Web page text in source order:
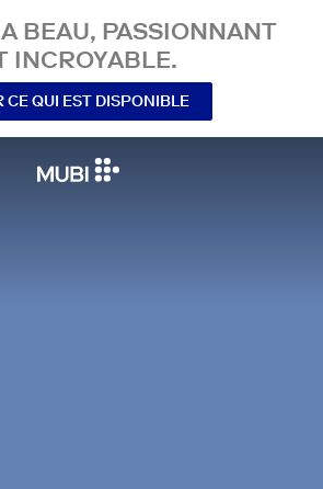
BEAU, PASSIONNANT
INCROYABLE.
CE QUI EST DISPONIBLE